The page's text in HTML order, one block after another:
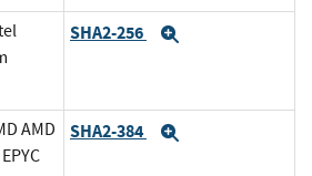
SHA2-256
AMD
SHA2-384